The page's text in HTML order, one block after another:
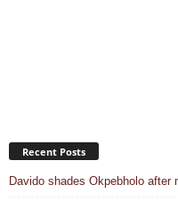
Recent Posts
Davido shades Okpebholo